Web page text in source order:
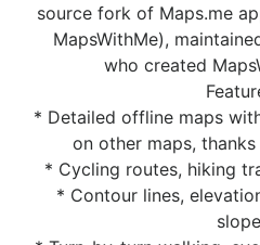
source fork of Maps.me
MapsWithMe),
who created
* Detailed offline maps
on other maps,
* Cycling routes, hiking
* Contour lines,